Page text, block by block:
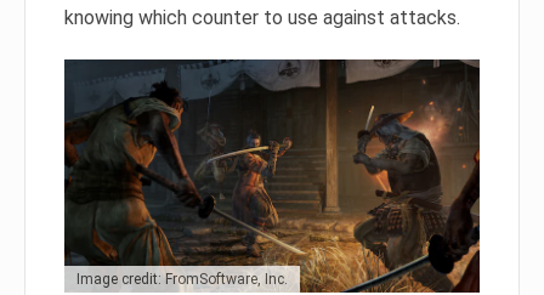
knowing which counter to use against attacks.
Image credit: FromSoftware, Inc.